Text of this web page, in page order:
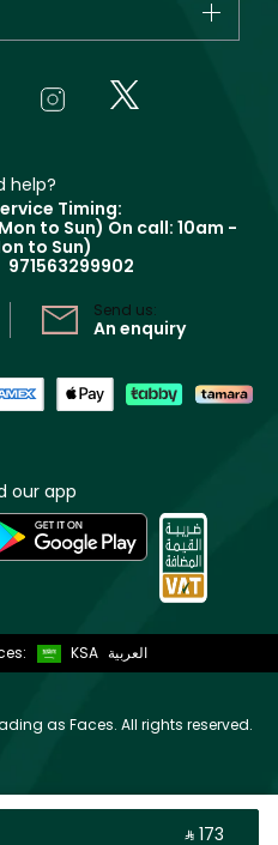
‎ ⃁ ⁦173⁩ ‎
help?
Timing:
to Sun) On call: 10am -
to Sun)
971563299902
Send us:
An enquiry
our app
KSA العربية
as Faces. All rights reserved.